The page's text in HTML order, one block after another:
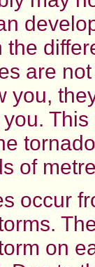
are
you,
of
occur
on